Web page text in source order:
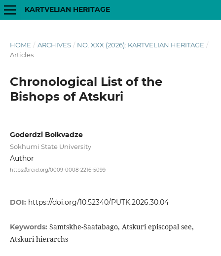
KARTVELIAN HERITAGE
HOME / ARCHIVES / NO. XXX (2026): KARTVELIAN HERITAGE /
Articles
Chronological List of the
Bishops of Atskuri
Goderdzi Bolkvadze
Sokhumi State University
Author
https://orcid.org/0009-0008-2216-5099
DOI: https://doi.org/10.52340/PUTK.2026.30.04
Keywords: Samtskhe-Saatabago, Atskuri episcopal see,
Atskuri hierarchs